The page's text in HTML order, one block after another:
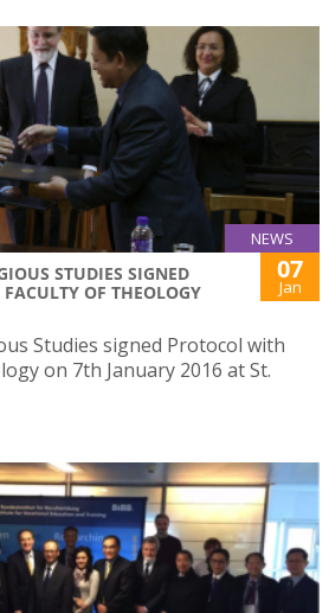
NEWS
STUDIES SIGNED
OF THEOLOGY
07
Jan
Studies signed Protocol with
on 7th January 2016 at St.